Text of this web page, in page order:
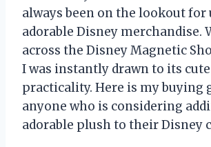
always been on the lookout for
adorable Disney merchandise.
across the Disney Magnetic
I was instantly drawn to its
practicality. Here is my buying
anyone who is considering
adorable plush to their Disney